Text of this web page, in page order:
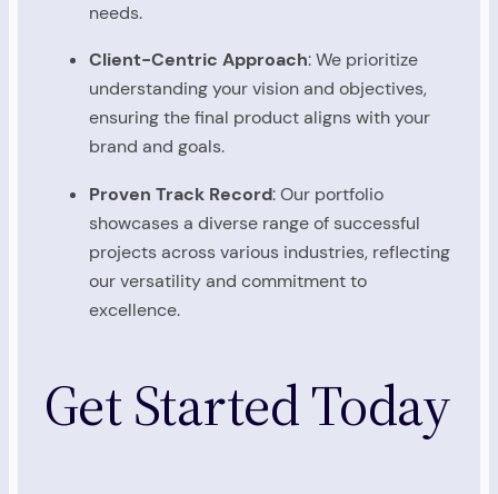
needs.
Client-Centric Approach: We prioritize
understanding your vision and objectives,
ensuring the final product aligns with your
brand and goals.
Proven Track Record: Our portfolio
showcases a diverse range of successful
projects across various industries, reflecting
our versatility and commitment to
excellence.
Get Started Today